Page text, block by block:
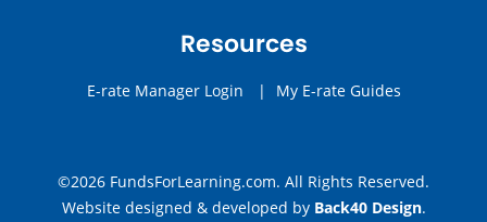
Resources
E-rate Manager Login | My E-rate Guides
©2026 FundsForLearning.com. All Rights Reserved.
Website designed & developed by Back40 Design.